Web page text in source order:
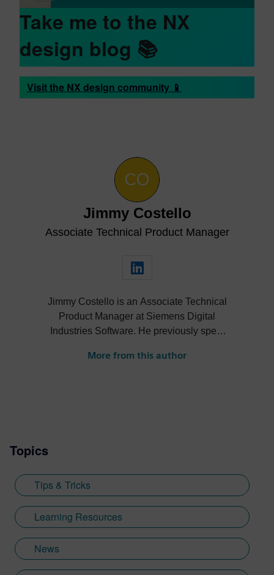
Take me to the NX
design blog 📚
Visit the NX design community 📱
Jimmy Costello
Associate Technical Product Manager
Jimmy Costello is an Associate Technical
Product Manager at Siemens Digital
Industries Software. He previously spent
Marketing Intern, where he contributed to
Jimmy, who recently graduated with a
Engineering from the University of
Cincinnati, applies his engineering
background and communication skills to
More from this author
Topics
Tips & Tricks
Learning Resources
News